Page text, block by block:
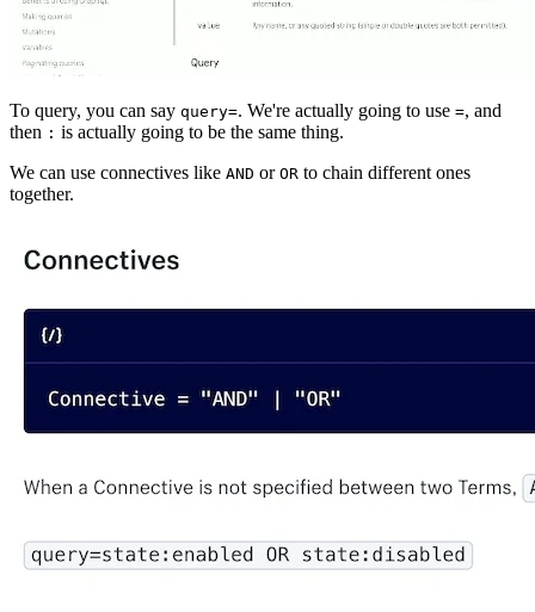
To query, you can say query=. We're actually going to use =, and
then : is actually going to be the same thing.
We can use connectives like AND or OR to chain different ones
together.